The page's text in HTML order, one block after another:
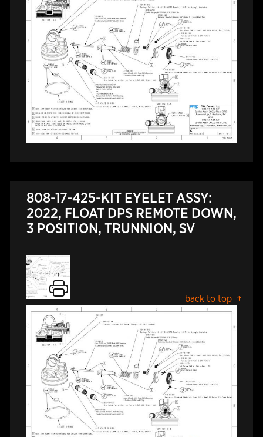
808-17-425-KIT EYELET ASSY:
2022, FLOAT DPS REMOTE DOWN,
3 POSITION, TRUNNION, SV
back to top